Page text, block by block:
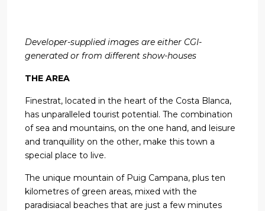
Developer-supplied images are either CGI-
generated or from different show-houses
THE AREA
Finestrat, located in the heart of the Costa Blanca,
has unparalleled tourist potential. The combination
of sea and mountains, on the one hand, and leisure
and tranquillity on the other, make this town a
special place to live.
The unique mountain of Puig Campana, plus ten
kilometres of green areas, mixed with the
paradisiacal beaches that are just a few minutes